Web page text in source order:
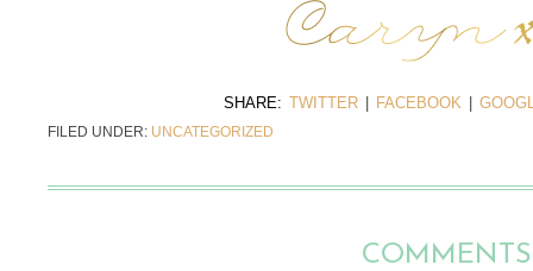
SHARE: TWITTER FACEBOOK
FILED UNDER: UNCATEGORIZED
COMMENTS